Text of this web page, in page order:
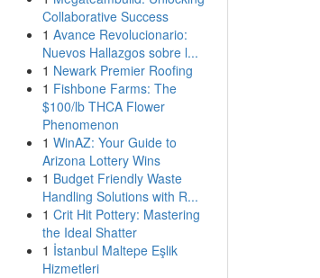
Collaborative Success
1 Avance Revolucionario:
Nuevos Hallazgos sobre l...
1 Newark Premier Roofing
1 Fishbone Farms: The
$100/lb THCA Flower
Phenomenon
1 WinAZ: Your Guide to
Arizona Lottery Wins
1 Budget Friendly Waste
Handling Solutions with R...
1 Crit Hit Pottery: Mastering
the Ideal Shatter
1 İstanbul Maltepe Eşlik
Hizmetleri